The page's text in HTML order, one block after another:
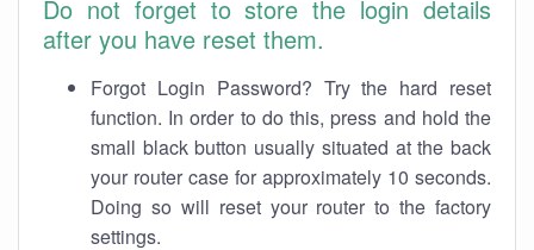
Do not forget to store the login details
after you have reset them.
Forgot Login Password? Try the hard reset
function. In order to do this, press and hold the
small black button usually situated at the back
your router case for approximately 10 seconds.
Doing so will reset your router to the factory
settings.